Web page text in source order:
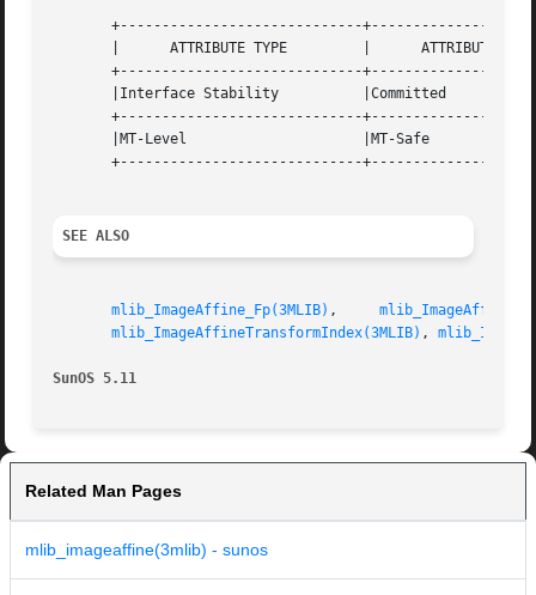
+-----------------------------
       |      ATTRIBUTE TYPE	     |	    ATTRIBUTE VALUE	   |
+-----------------------------
       |Interface Stability	     |Committed 		   |
+-----------------------------
       |MT-Level		     |MT-Safe			   |
+-----------------------------
SEE ALSO
mlib_ImageAffine_Fp(3MLIB) ,
mlib_ImageAffineTransformIndex(3MLIB) ,
SunOS 5.11
Related Man Pages
mlib_imageaffine(3mlib) - sunos